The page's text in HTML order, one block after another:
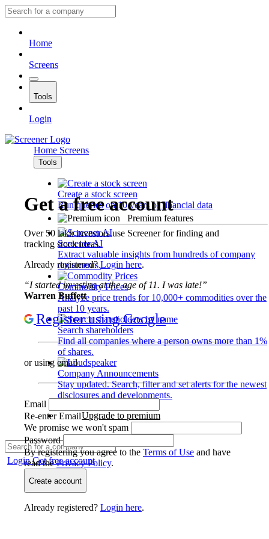
Home
Screens
Tools
Login
Home Screens
Tools
Create a stock screen
Run queries on 10 years of financial data
Premium features
Screener AI
Extract valuable insights from hundreds of company
documents.
Commodity Prices
Analyze price trends for 10,000+ commodities over the
past 10 years.
Search shareholders
Find all companies where a person owns more than 1%
of shares.
Company Announcements
Stay updated. Search, filter and set alerts for the newest
disclosures and developments.
Upgrade to premium
LoginGet free account
Get a free account
Over 50 lakh investors use Screener for finding and
tracking stock ideas.
Already registered?Login here.
“I started investing at the age of 11. I was late!”
Warren Buffett
Register using Google
or using email
Email
Re-enter Email
We promise we won't spam
Password
By registering you agree to the Terms of Use and have
read thePrivacy Policy.
Create account
Already registered? Login here.